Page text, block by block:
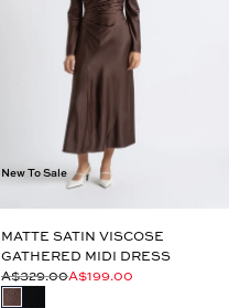
New To Sale
MATTE SATIN VISCOSE
GATHERED MIDI DRESS
A$329.00A$199.00